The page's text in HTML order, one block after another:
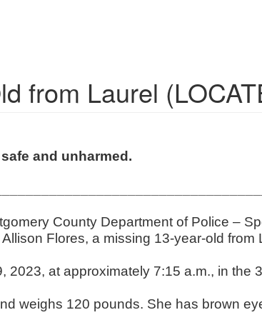
from Laurel
and unharmed.
County Department of Police –
Flores, a missing 13-year-old from
2023, at approximately 7:15 a.m., in the
weighs 120 pounds. She has brown